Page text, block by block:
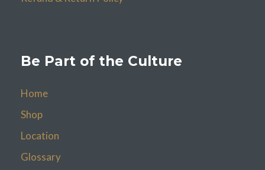
Be Part of the Culture
Home
Shop
Location
Glossary